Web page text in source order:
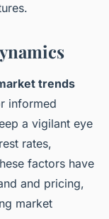
trends
informed
a vigilant eye
rates,
factors have
and pricing,
market